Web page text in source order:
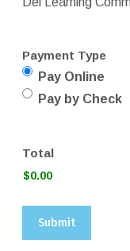
Payment Type
Pay Online
Pay by Check
Total